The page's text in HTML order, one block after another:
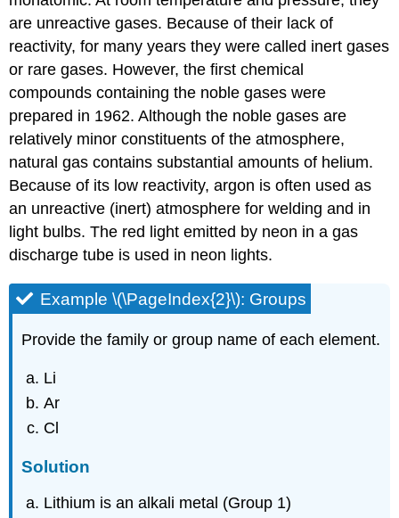
are unreactive gases. Because of their lack of
reactivity, for many years they were called inert gases
or rare gases. However, the first chemical
compounds containing the noble gases were
prepared in 1962. Although the noble gases are
relatively minor constituents of the atmosphere,
natural gas contains substantial amounts of helium.
Because of its low reactivity, argon is often used as
an unreactive (inert) atmosphere for welding and in
light bulbs. The red light emitted by neon in a gas
discharge tube is used in neon lights.
Example \(\PageIndex{2}\): Groups
Provide the family or group name of each element.
Li
Ar
Cl
Solution
Lithium is an alkali metal (Group 1)